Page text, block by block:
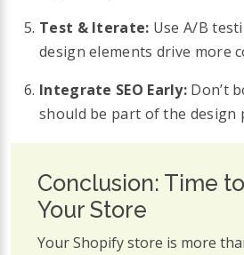
Test & Iterate: Use A/B
design elements drive more
Integrate SEO Early: Don’t
should be part of the design
Conclusion: Time
Your Store
Your Shopify store is more